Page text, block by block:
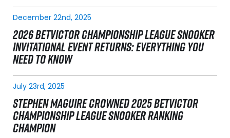
December 22nd, 2025
2026 BETVICTOR CHAMPIONSHIP LEAGUE SNOOKER
INVITATIONAL EVENT RETURNS: EVERYTHING YOU
NEED TO KNOW
July 23rd, 2025
STEPHEN MAGUIRE CROWNED 2025 BETVICTOR
CHAMPIONSHIP LEAGUE SNOOKER RANKING
CHAMPION